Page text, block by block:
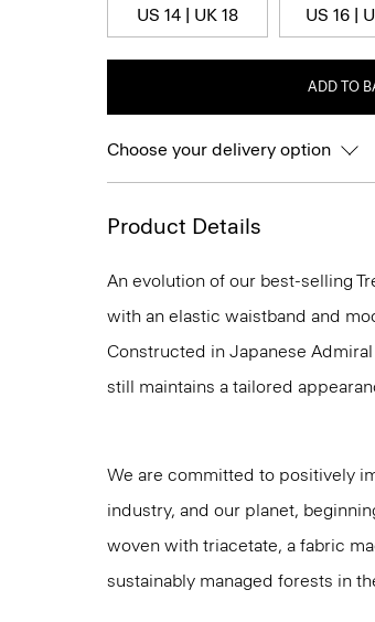
US 14 | UK 18 US 16 |
ADD TO
Choose your delivery option
Product Details
An evolution of our best-selling
with an elastic waistband and
Constructed in Japanese
still maintains a tailored
We are committed to positively
industry, and our planet,
woven with triacetate, a fabric
sustainably managed forests in